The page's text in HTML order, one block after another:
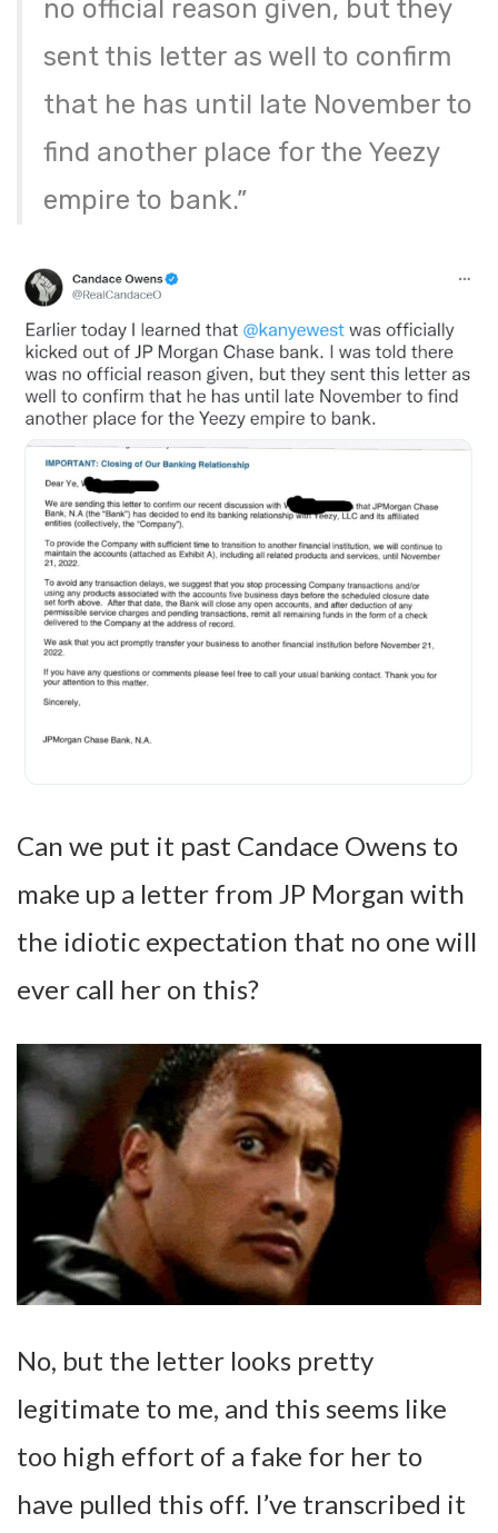
no official reason given, but they
sent this letter as well to confirm
that he has until late November to
find another place for the Yeezy
empire to bank.”
Can we put it past Candace Owens to
make up a letter from JP Morgan with
the idiotic expectation that no one will
ever call her on this?
No, but the letter looks pretty
legitimate to me, and this seems like
too high effort of a fake for her to
have pulled this off. I’ve transcribed it